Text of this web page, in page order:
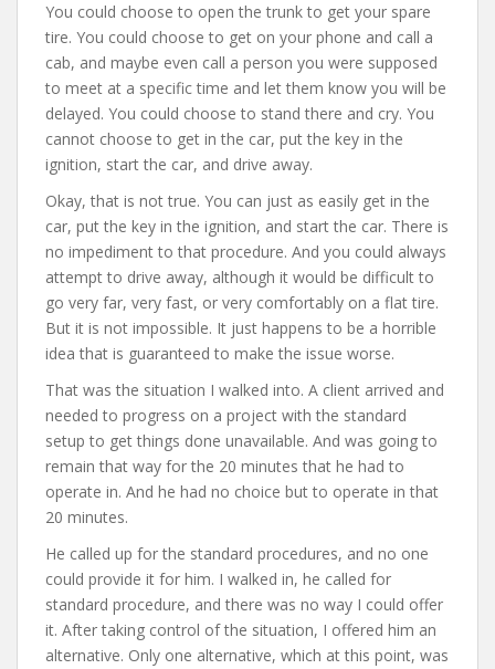
You could choose to open the trunk to get your spare
tire. You could choose to get on your phone and call a
cab, and maybe even call a person you were supposed
to meet at a specific time and let them know you will be
delayed. You could choose to stand there and cry. You
cannot choose to get in the car, put the key in the
ignition, start the car, and drive away.
Okay, that is not true. You can just as easily get in the
car, put the key in the ignition, and start the car. There is
no impediment to that procedure. And you could always
attempt to drive away, although it would be difficult to
go very far, very fast, or very comfortably on a flat tire.
But it is not impossible. It just happens to be a horrible
idea that is guaranteed to make the issue worse.
That was the situation I walked into. A client arrived and
needed to progress on a project with the standard
setup to get things done unavailable. And was going to
remain that way for the 20 minutes that he had to
operate in. And he had no choice but to operate in that
20 minutes.
He called up for the standard procedures, and no one
could provide it for him. I walked in, he called for
standard procedure, and there was no way I could offer
it. After taking control of the situation, I offered him an
alternative. Only one alternative, which at this point, was